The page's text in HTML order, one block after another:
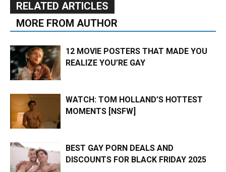
RELATED ARTICLES
MORE FROM AUTHOR
12 MOVIE POSTERS THAT MADE YOU
REALIZE YOU’RE GAY
WATCH: TOM HOLLAND’S HOTTEST
MOMENTS [NSFW]
BEST GAY PORN DEALS AND
DISCOUNTS FOR BLACK FRIDAY 2025